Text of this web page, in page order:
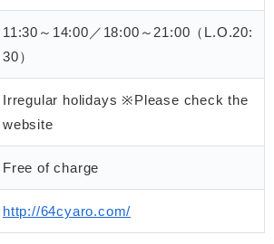
11:30～14:00／18:00～21:00（L.O.20:
30）
Irregular holidays ※Please check the
website
Free of charge
http://64cyaro.com/